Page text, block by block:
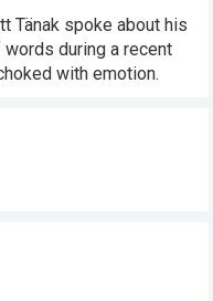
Tänak spoke about his
during a recent
with emotion.